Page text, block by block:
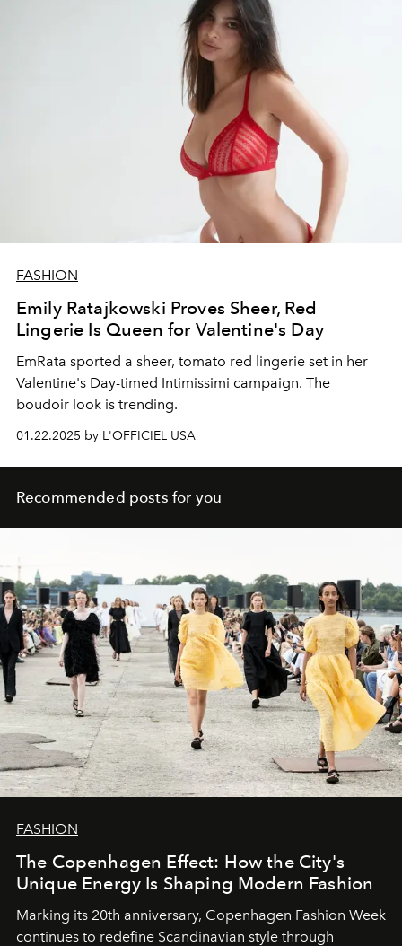
FASHION
Emily Ratajkowski Proves Sheer, Red
Lingerie Is Queen for Valentine's Day
EmRata sported a sheer, tomato red lingerie set in her
Valentine's Day-timed Intimissimi campaign. The
boudoir look is trending.
01.22.2025 by L'OFFICIEL USA
Recommended posts for you
FASHION
The Copenhagen Effect: How the City's
Unique Energy Is Shaping Modern Fashion
Marking its 20th anniversary, Copenhagen Fashion Week
continues to redefine Scandinavian style through